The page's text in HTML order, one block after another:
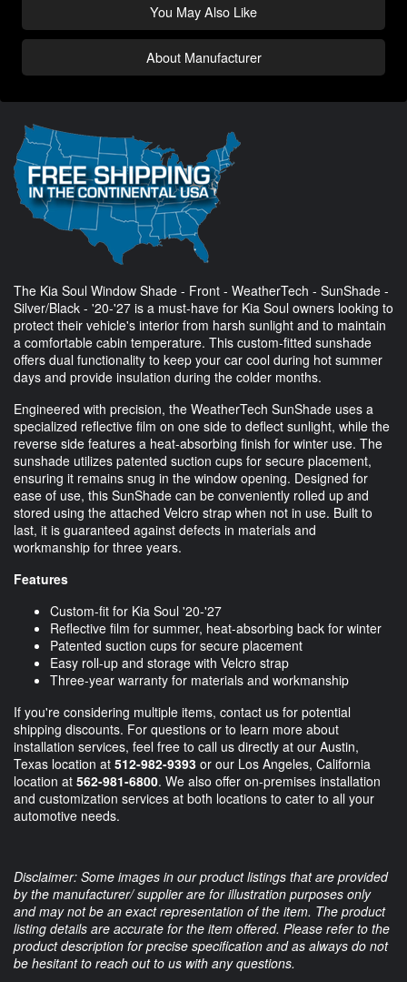
You May Also Like
About Manufacturer
The Kia Soul Window Shade - Front - WeatherTech - SunShade -
Silver/Black - '20-'27 is a must-have for Kia Soul owners looking to
protect their vehicle's interior from harsh sunlight and to maintain
a comfortable cabin temperature. This custom-fitted sunshade
offers dual functionality to keep your car cool during hot summer
days and provide insulation during the colder months.
Engineered with precision, the WeatherTech SunShade uses a
specialized reflective film on one side to deflect sunlight, while the
reverse side features a heat-absorbing finish for winter use. The
sunshade utilizes patented suction cups for secure placement,
ensuring it remains snug in the window opening. Designed for
ease of use, this SunShade can be conveniently rolled up and
stored using the attached Velcro strap when not in use. Built to
last, it is guaranteed against defects in materials and
workmanship for three years.
Features
Custom-fit for Kia Soul '20-'27
Reflective film for summer, heat-absorbing back for winter
Patented suction cups for secure placement
Easy roll-up and storage with Velcro strap
Three-year warranty for materials and workmanship
If you're considering multiple items, contact us for potential
shipping discounts. For questions or to learn more about
installation services, feel free to call us directly at our Austin,
Texas location at 512-982-9393 or our Los Angeles, California
location at 562-981-6800. We also offer on-premises installation
and customization services at both locations to cater to all your
automotive needs.
Disclaimer: Some images in our product listings that are provided
by the manufacturer/ supplier are for illustration purposes only
and may not be an exact representation of the item. The product
listing details are accurate for the item offered. Please refer to the
product description for precise specification and as always do not
be hesitant to reach out to us with any questions.